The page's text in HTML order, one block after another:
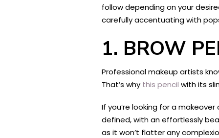
follow depending on your
carefully accentuating with
1. BROW
Professional makeup artists
That’s why this pencil with its
If you’re looking for a
defined, with an effortlessly
as it won’t flatter any